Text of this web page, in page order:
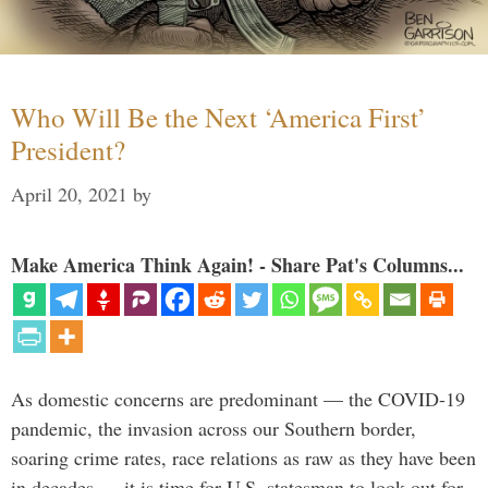
Who Will Be the Next ‘America First’
President?
April 20, 2021 by
Make America Think Again! - Share Pat's Columns...
As domestic concerns are predominant — the COVID-19
pandemic, the invasion across our Southern border,
soaring crime rates, race relations as raw as they have been